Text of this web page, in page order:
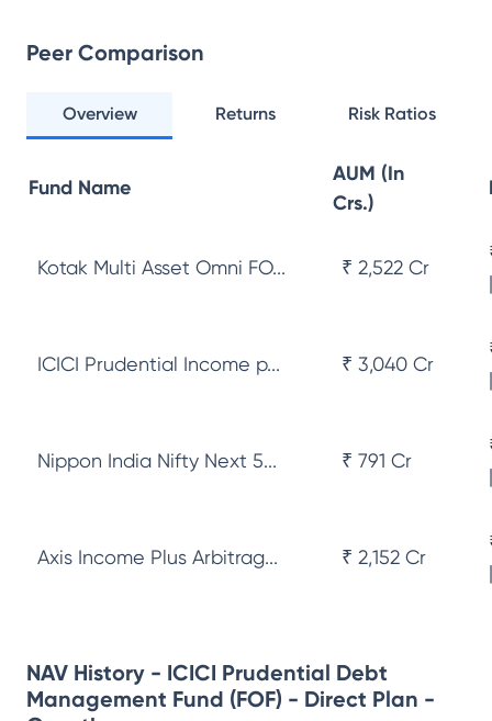
Peer Comparison
Overview Returns Risk Ratios
Fund Name
AUM (In
Crs.)
Kotak Multi Asset Omni FO... ₹ 2,522 Cr
ICICI Prudential Income p... ₹ 3,040 Cr
Nippon India Nifty Next 5... ₹ 791 Cr
Axis Income Plus Arbitrag... ₹ 2,152 Cr
NAV History - ICICI Prudential Debt
Management Fund (FOF) - Direct Plan -